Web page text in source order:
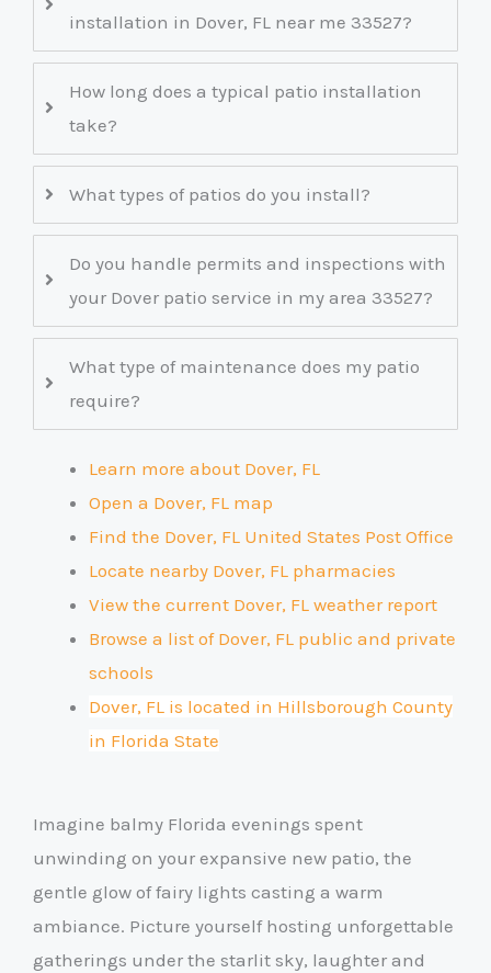
installation in Dover, FL near me 33527?
How long does a typical patio installation
take?
What types of patios do you install?
Do you handle permits and inspections with
your Dover patio service in my area 33527?
What type of maintenance does my patio
require?
Learn more about Dover, FL
Open a Dover, FL map
Find the Dover, FL United States Post Office
Locate nearby Dover, FL pharmacies
View the current Dover, FL weather report
Browse a list of Dover, FL public and private
schools
Dover, FL is located in Hillsborough County
in Florida State
Imagine balmy Florida evenings spent
unwinding on your expansive new patio, the
gentle glow of fairy lights casting a warm
ambiance. Picture yourself hosting unforgettable
gatherings under the starlit sky, laughter and